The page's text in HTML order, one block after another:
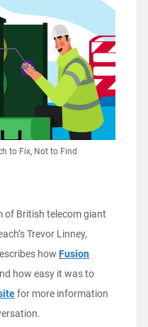
to Fix, Not to Find
of British telecom giant
Trevor Linney,
how Fusion
how easy it was to
for more information